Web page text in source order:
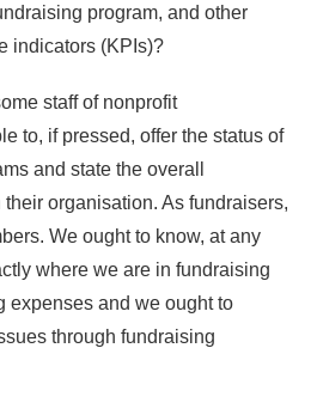
program, and other
indicators (KPIs)?
staff of nonprofit
to, if pressed, offer the status of
and state the overall
organisation. As fundraisers,
We ought to know, at any
where we are in fundraising
expenses and we ought to
through fundraising